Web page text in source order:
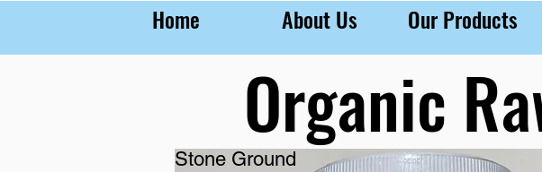
Home About Us Our Products
Organic
Stone Ground